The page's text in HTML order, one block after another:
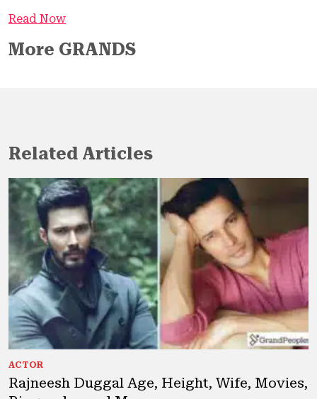
Read Now
More GRANDS
Related Articles
ACTOR
Rajneesh Duggal Age, Height, Wife, Movies,